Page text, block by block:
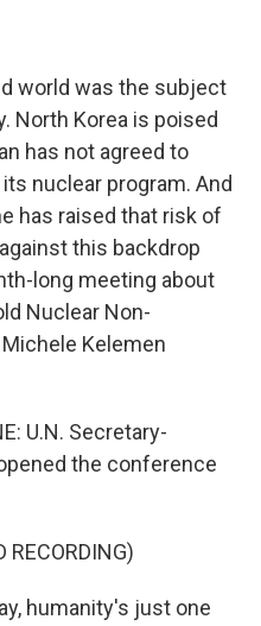
world was the subject
North Korea is poised
has not agreed to
nuclear program. And
has raised that risk of
this backdrop
long meeting about
Nuclear Non-
Kelemen
U.N. Secretary-
the conference
RECORDING)
humanity's just one